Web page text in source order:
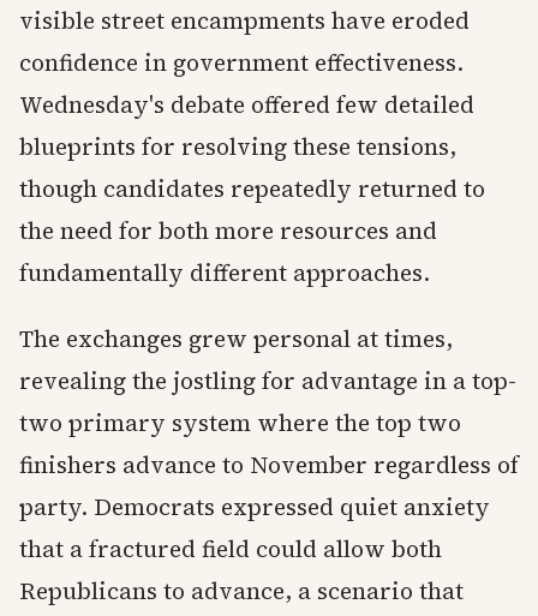
visible street encampments have eroded
confidence in government effectiveness.
Wednesday's debate offered few detailed
blueprints for resolving these tensions,
though candidates repeatedly returned to
the need for both more resources and
fundamentally different approaches.
The exchanges grew personal at times,
revealing the jostling for advantage in a top-
two primary system where the top two
finishers advance to November regardless of
party. Democrats expressed quiet anxiety
that a fractured field could allow both
Republicans to advance, a scenario that